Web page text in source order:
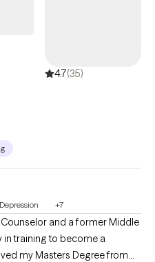
4.7(35)
Depression +7
and a former Middle
in training to become a
my Masters Degree from